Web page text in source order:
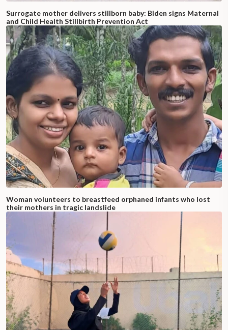
Surrogate mother delivers stillborn baby: Biden signs Maternal
and Child Health Stillbirth Prevention Act
Woman volunteers to breastfeed orphaned infants who lost
their mothers in tragic landslide